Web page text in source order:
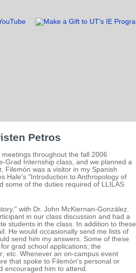
Petros
throughout the fall 2006
Grad Internship class, and we planned a
Filemón was a visitor in my Spanish
Hale's "Introduction to Anthropology of
some of the duties required of LLILAS
with Dr. John McKiernan-González.
in our class discussion and had a
students in the class. In addition to these
He would occasionally send me lists of
send him my answers. Some of these
grad school applications; the
etc. Whenever an on-campus event
that spoke to Filemón's personal or
encouraged him to attend.